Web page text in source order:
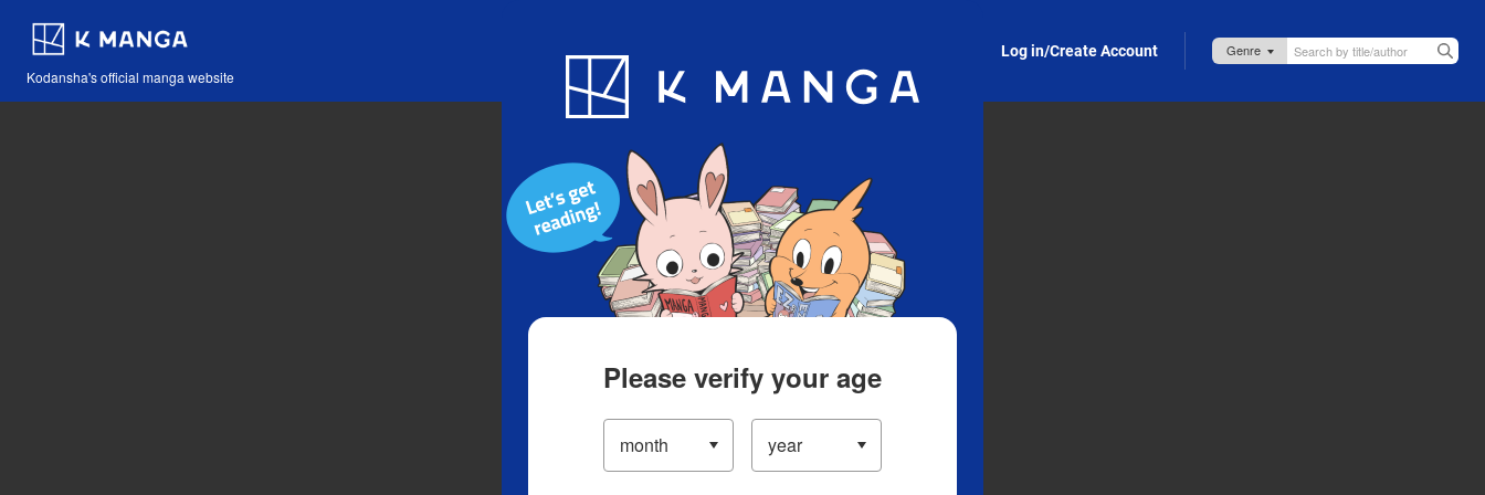
Kodansha's official manga website
Blog App Log in/Create Account
Please verify your age